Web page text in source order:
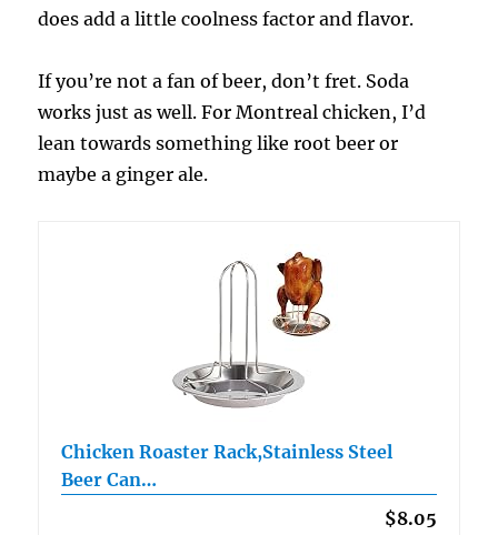
does add a little coolness factor and flavor.
If you’re not a fan of beer, don’t fret. Soda
works just as well. For Montreal chicken, I’d
lean towards something like root beer or
maybe a ginger ale.
Chicken Roaster Rack,Stainless Steel
Beer Can…
$8.05